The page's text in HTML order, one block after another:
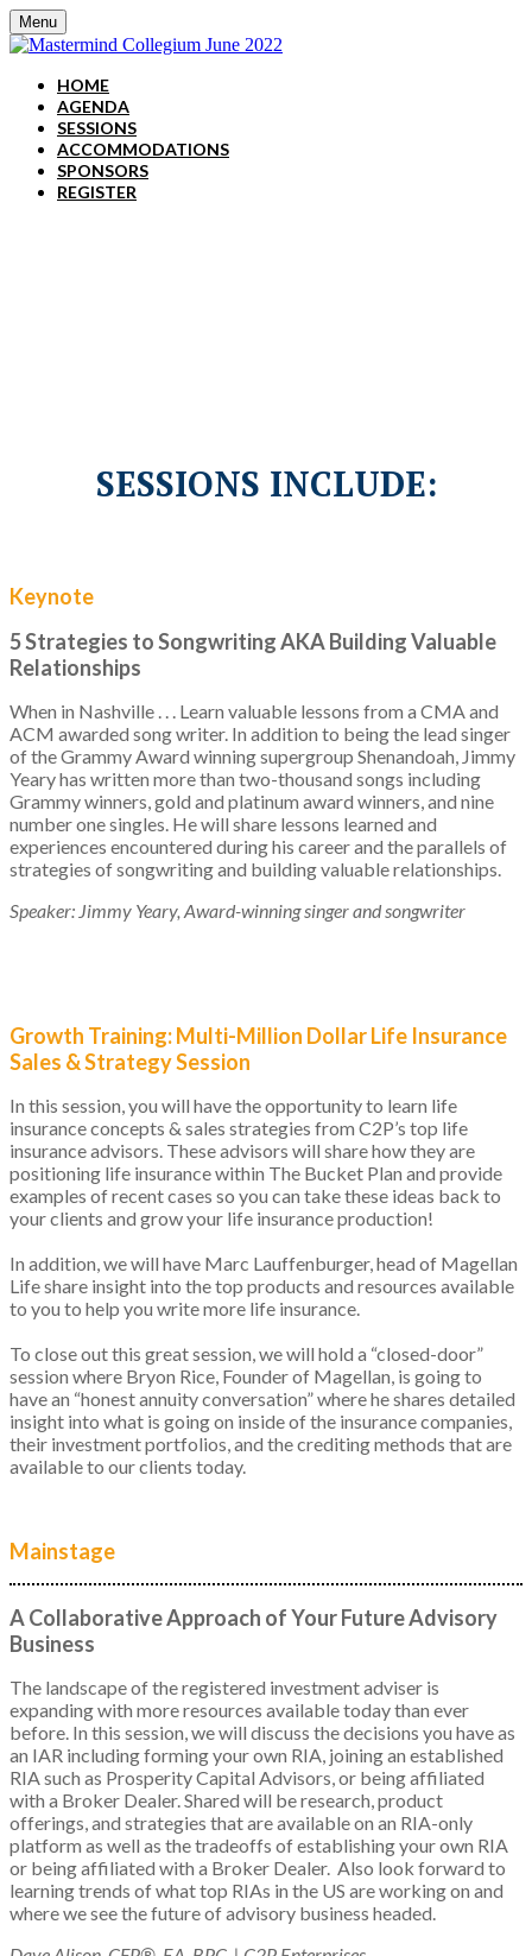
Menu
HOME
AGENDA
SESSIONS
ACCOMMODATIONS
SPONSORS
REGISTER
SESSIONS INCLUDE:
Keynote
5 Strategies to Songwriting AKA Building Valuable
Relationships
When in Nashville . . . Learn valuable lessons from a CMA and
ACM awarded song writer. In addition to being the lead singer
of the Grammy Award winning supergroup Shenandoah, Jimmy
Yeary has written more than two-thousand songs including
Grammy winners, gold and platinum award winners, and nine
number one singles. He will share lessons learned and
experiences encountered during his career and the parallels of
strategies of songwriting and building valuable relationships.
Speaker: Jimmy Yeary, Award-winning singer and songwriter
Growth Training: Multi-Million Dollar Life Insurance
Sales & Strategy Session
In this session, you will have the opportunity to learn life
insurance concepts & sales strategies from C2P’s top life
insurance advisors. These advisors will share how they are
positioning life insurance within The Bucket Plan and provide
examples of recent cases so you can take these ideas back to
your clients and grow your life insurance production!
In addition, we will have Marc Lauffenburger, head of Magellan
Life share insight into the top products and resources available
to you to help you write more life insurance.
To close out this great session, we will hold a “closed-door”
session where Bryon Rice, Founder of Magellan, is going to
have an “honest annuity conversation” where he shares detailed
insight into what is going on inside of the insurance companies,
their investment portfolios, and the crediting methods that are
available to our clients today.
Mainstage
A Collaborative Approach of Your Future Advisory
Business
The landscape of the registered investment adviser is
expanding with more resources available today than ever
before. In this session, we will discuss the decisions you have as
an IAR including forming your own RIA, joining an established
RIA such as Prosperity Capital Advisors, or being affiliated
with a Broker Dealer. Shared will be research, product
offerings, and strategies that are available on an RIA-only
platform as well as the tradeoffs of establishing your own RIA
or being affiliated with a Broker Dealer. Also look forward to
learning trends of what top RIAs in the US are working on and
where we see the future of advisory business headed.